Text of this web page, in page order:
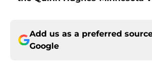
Add us as a preferred
Google